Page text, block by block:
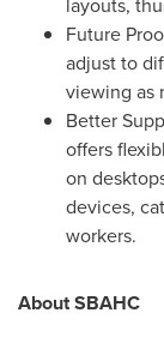
Future
adjust to
viewing as
Better
offers
on
devices,
workers.
About SBAHC